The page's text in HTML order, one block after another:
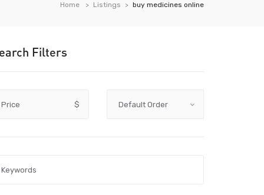
Home Listings buy medicines online
Filters
Price $